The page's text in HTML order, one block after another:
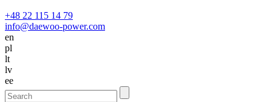
+48 22 115 14 79
info@daewoo-power.com
en
pl
lt
lv
ee